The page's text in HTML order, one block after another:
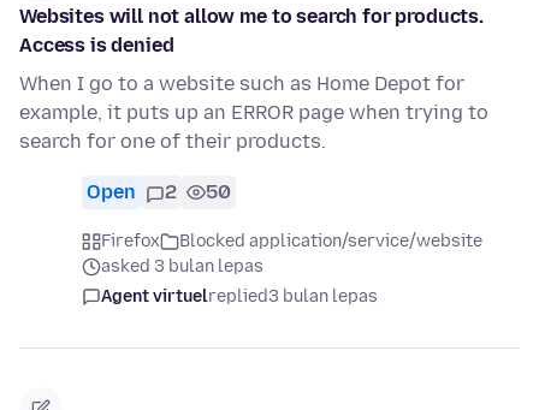
Websites will not allow me to search for products.
Access is denied
When I go to a website such as Home Depot for
example, it puts up an ERROR page when trying to
search for one of their products.
Open 2 50
Firefox
Blocked application/service/website
asked 3 bulan lepas
Agent virtuelreplied3 bulan lepas